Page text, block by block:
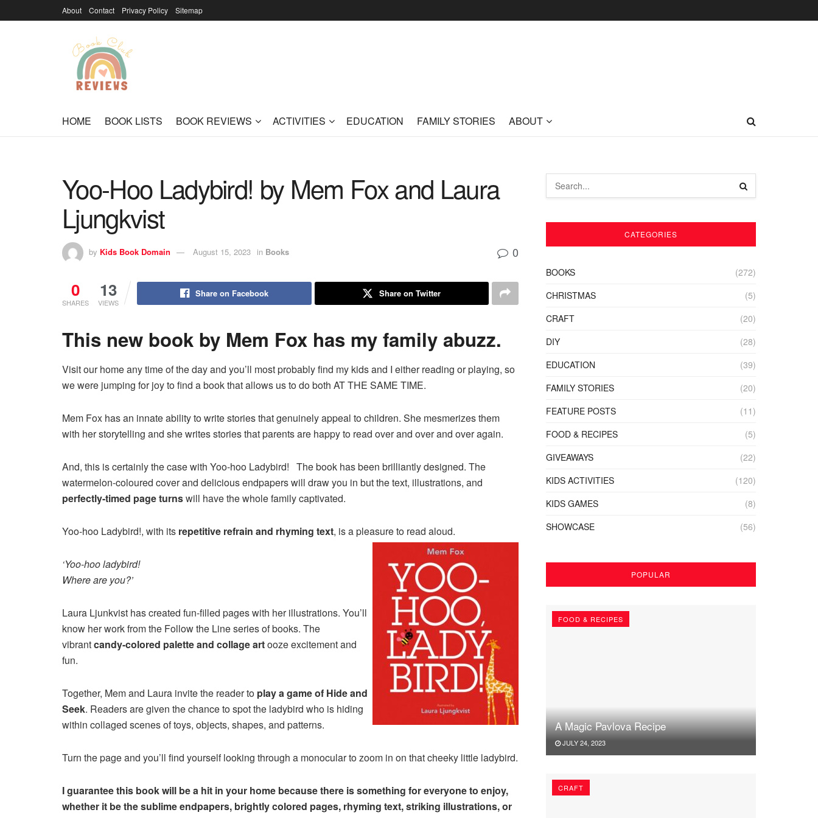
About Contact Privacy Policy Sitemap
HOME BOOK LISTS BOOK REVIEWS ACTIVITIES EDUCATION FAMILY STORIES ABOUT
Yoo-Hoo Ladybird! by Mem Fox and Laura
Ljungkvist
by Kids Book Domain August 15, 2023 in Books 0
0
SHARES
13
VIEWS
Share on Facebook Share on Twitter
This new book by Mem Fox has my family abuzz.
Visit our home any time of the day and you’ll most probably find my kids and I either reading or playing, so
we were jumping for joy to find a book that allows us to do both AT THE SAME TIME.
Mem Fox has an innate ability to write stories that genuinely appeal to children. She mesmerizes them
with her storytelling and she writes stories that parents are happy to read over and over and over again.
And, this is certainly the case with Yoo-hoo Ladybird! The book has been brilliantly designed. The
watermelon-coloured cover and delicious endpapers will draw you in but the text, illustrations, and
perfectly-timed page turnswill have the whole family captivated.
Yoo-hoo Ladybird!, with its repetitive refrain and rhyming text, is a pleasure to read aloud.
‘Yoo-hoo ladybird!
Where are you?’
Laura Ljunkvist has created fun-filled pages with her illustrations. You’ll
know her work from the Follow the Line series of books. The
vibrantcandy-colored palette and collage artooze excitement and
fun.
Together, Mem and Laura invite the reader to play a game of Hide and
Seek. Readers are given the chance to spot the ladybird who is hiding
within collaged scenes of toys, objects, shapes, and patterns.
Turn the page and you’ll find yourself looking through a monocular to zoom in on that cheeky little ladybird.
I guarantee this book will be a hit in your home because there is something for everyone to enjoy,
whether it be the sublime endpapers, brightly colored pages, rhyming text, striking illustrations, or
CATEGORIES
BOOKS
(272)
CHRISTMAS
(5)
CRAFT
(20)
DIY
(28)
EDUCATION
(39)
FAMILY STORIES
(20)
FEATURE POSTS
(11)
FOOD & RECIPES
(5)
GIVEAWAYS
(22)
KIDS ACTIVITIES
(120)
KIDS GAMES
(8)
SHOWCASE
(56)
POPULAR
FOOD & RECIPES
A Magic Pavlova Recipe
JULY 24, 2023
CRAFT